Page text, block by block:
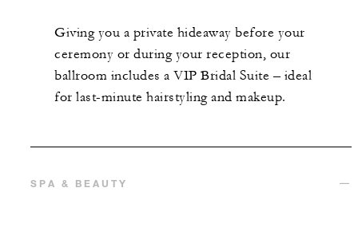
Giving you a private hideaway before your
ceremony or during your reception, our
ballroom includes a VIP Bridal Suite – ideal
for last-minute hairstyling and makeup.
SPA & BEAUTY